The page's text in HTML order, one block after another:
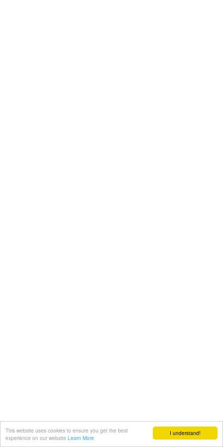
I understand!
This website uses cookies to ensure you get the best
experience on our website Learn More